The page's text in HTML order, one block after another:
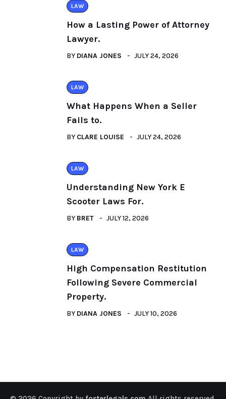
LAW
How a Lasting Power of Attorney
Lawyer.
BY DIANA JONES JULY 24, 2026
LAW
What Happens When a Seller
Fails to.
BY CLARE LOUISE JULY 24, 2026
LAW
Understanding New York E
Scooter Laws For.
BY BRET JULY 12, 2026
LAW
High Compensation Restitution
Following Severe Commercial
Property.
BY DIANA JONES JULY 10, 2026